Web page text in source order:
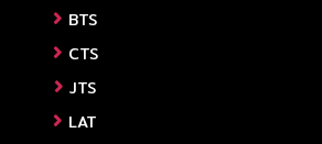
BTS
CTS
JTS
LAT